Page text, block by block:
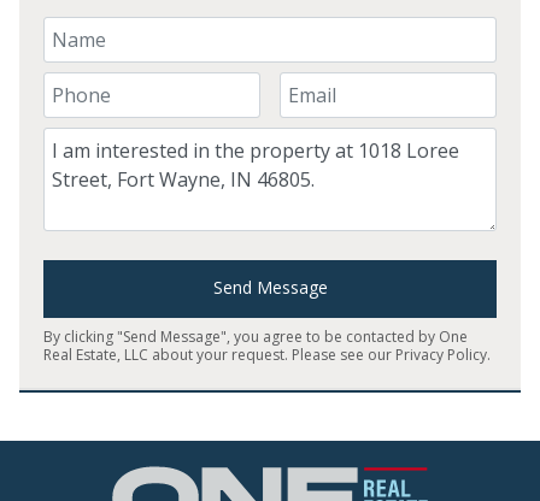
Your Name
Your Phone Number
Your Email
Comment
Send Message
By clicking "Send Message", you agree to be contacted by One
Real Estate, LLC about your request. Please see our Privacy Policy.